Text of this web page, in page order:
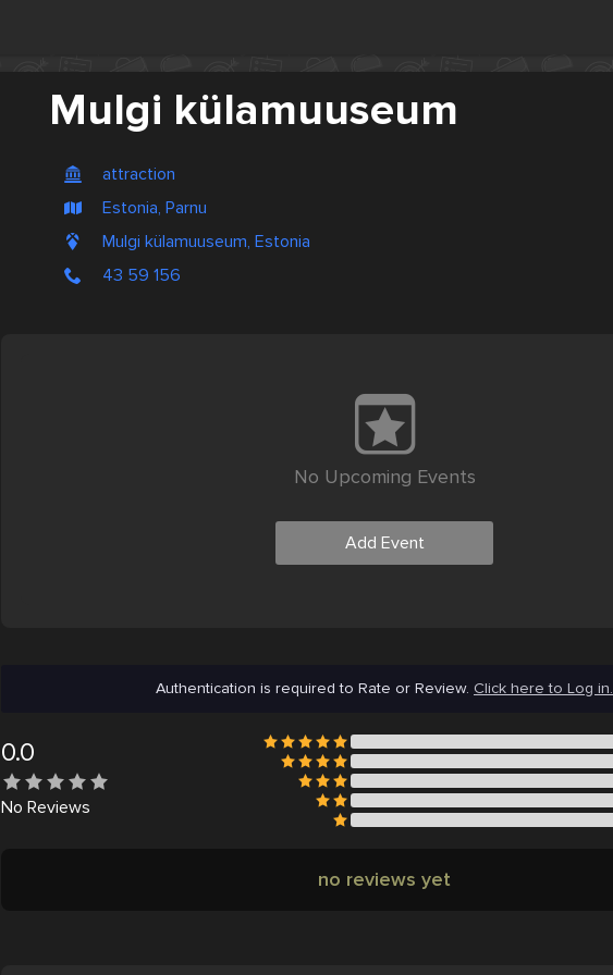
Mulgi külamuuseum
attraction
Estonia, Parnu
Mulgi külamuuseum, Estonia
43 59 156
No Upcoming Events
Add Event
Authentication is required to Rate or Review. Click here to Log in.
0.0
No Reviews
no reviews yet